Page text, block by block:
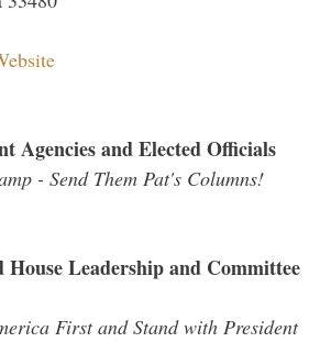
Agencies and Elected Officials
- Send Them Pat's Columns!
House Leadership and Committee
First and Stand with President